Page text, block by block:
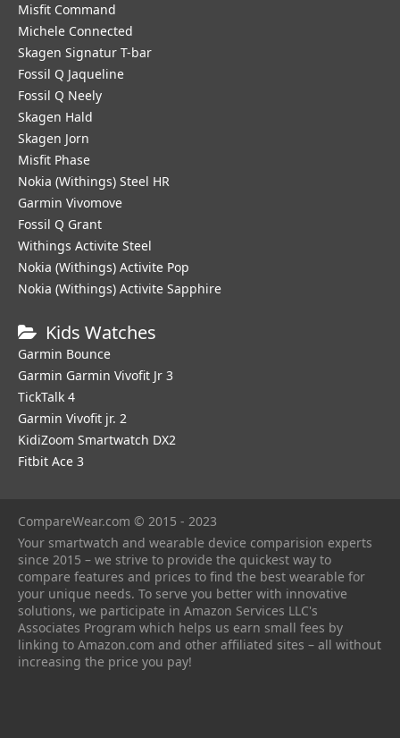
Misfit Command
Michele Connected
Skagen Signatur T-bar
Fossil Q Jaqueline
Fossil Q Neely
Skagen Hald
Skagen Jorn
Misfit Phase
Nokia (Withings) Steel HR
Garmin Vivomove
Fossil Q Grant
Withings Activite Steel
Nokia (Withings) Activite Pop
Nokia (Withings) Activite Sapphire
Kids Watches
Garmin Bounce
Garmin Garmin Vivofit Jr 3
TickTalk 4
Garmin Vivofit jr. 2
KidiZoom Smartwatch DX2
Fitbit Ace 3
CompareWear.com © 2015 - 2023
Your smartwatch and wearable device comparision experts
since 2015 – we strive to provide the quickest way to
compare features and prices to find the best wearable for
your unique needs. To serve you better with innovative
solutions, we participate in Amazon Services LLC's
Associates Program which helps us earn small fees by
linking to Amazon.com and other affiliated sites – all without
increasing the price you pay!